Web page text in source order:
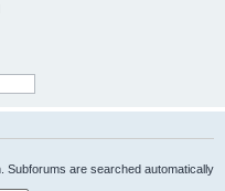
Subforums are searched automatically